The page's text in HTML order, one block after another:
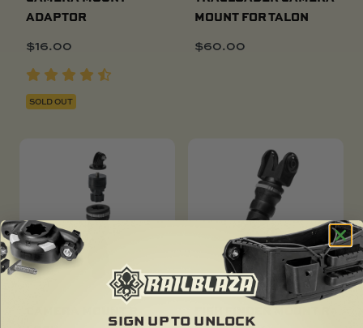
ADAPTOR
$16.00
SOLD OUT
MOUNT FOR TALON
$60.00
CAMERA MOUNT R-
FISH FINDER MOUNT R-
SIGN UP TO UNLOCK